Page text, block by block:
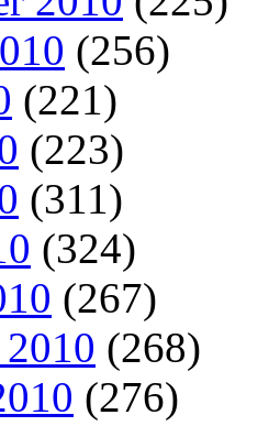
(256)
(221)
(223)
(311)
(324)
(267)
(268)
(276)